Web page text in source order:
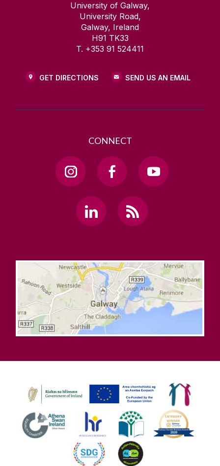
University of Galway,
University Road,
Galway, Ireland
H91 TK33
T. +353 91 524411
GET DIRECTIONS SEND US AN EMAIL
CONNECT